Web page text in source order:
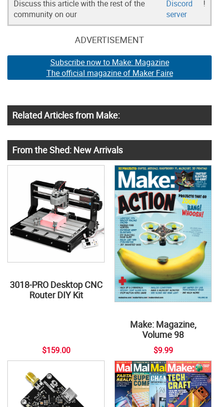
Discuss this article with the rest of the
community on our
Discord
server
!
ADVERTISEMENT
Subscribe now to Make: Magazine
The official magazine of Maker Faire
Related Articles from Make:
From the Shed: New Arrivals
3018-PRO Desktop CNC
Router DIY Kit
$159.00
Make: Magazine,
Volume 98
$9.99